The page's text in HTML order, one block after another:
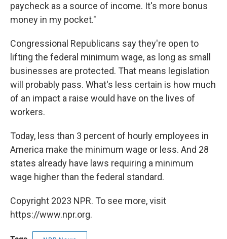
paycheck as a source of income. It's more bonus
money in my pocket."
Congressional Republicans say they're open to
lifting the federal minimum wage, as long as small
businesses are protected. That means legislation
will probably pass. What's less certain is how much
of an impact a raise would have on the lives of
workers.
Today, less than 3 percent of hourly employees in
America make the minimum wage or less. And 28
states already have laws requiring a minimum
wage higher than the federal standard.
Copyright 2023 NPR. To see more, visit
https://www.npr.org.